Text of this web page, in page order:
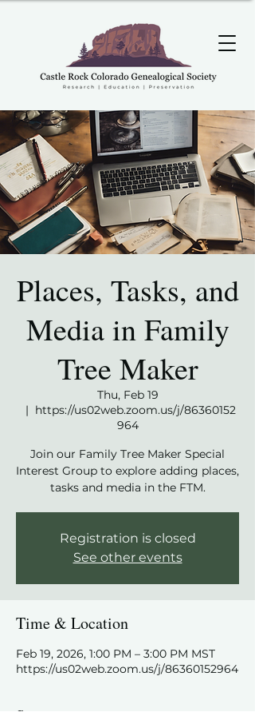
Places, Tasks, and
Media in Family
Tree Maker
Thu, Feb 19
  |
https://us02web.zoom.us/j/86360152
964
Join our Family Tree Maker Special
Interest Group to explore adding places,
tasks and media in the FTM.
Registration is closed
See other events
Time & Location
Feb 19, 2026, 1:00 PM – 3:00 PM MST
https://us02web.zoom.us/j/86360152964